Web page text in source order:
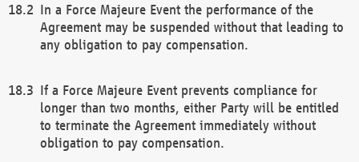
In a Force Majeure Event the performance of the
Agreement may be suspended without that leading to
any obligation to pay compensation.
If a Force Majeure Event prevents compliance for
longer than two months, either Party will be entitled
to terminate the Agreement immediately without
obligation to pay compensation.